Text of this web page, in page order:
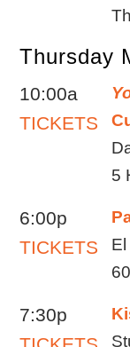
Thursday
10:00a
TICKETS
5
6:00p
TICKETS
El
7:30p